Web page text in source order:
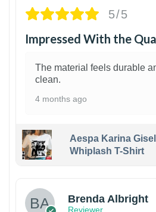
5/5
Impressed With the
The material feels durable
clean.
4 months ago
Aespa Karina
Whiplash T-Shirt
Brenda Albright
Reviewer